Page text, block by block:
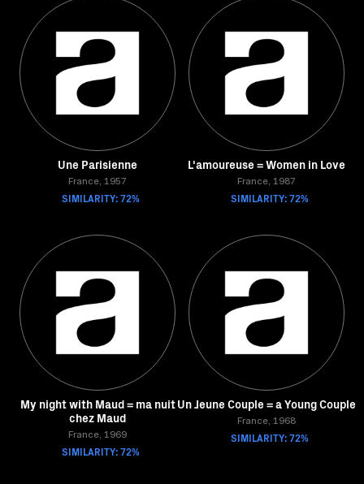
Une Parisienne
France, 1957
SIMILARITY: 72%
L'amoureuse = Women in Love
France, 1987
SIMILARITY: 72%
My night with Maud = ma nuit
chez Maud
France, 1969
SIMILARITY: 72%
Un Jeune Couple = a Young Couple
France, 1968
SIMILARITY: 72%